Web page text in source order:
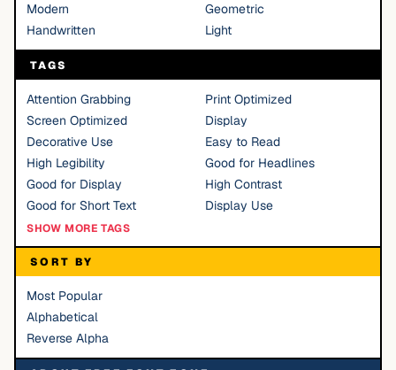
Modern
Geometric
Handwritten
Light
TAGS
Attention Grabbing
Print Optimized
Screen Optimized
Display
Decorative Use
Easy to Read
High Legibility
Good for Headlines
Good for Display
High Contrast
Good for Short Text
Display Use
SHOW MORE TAGS
SORT BY
Most Popular
Alphabetical
Reverse Alpha